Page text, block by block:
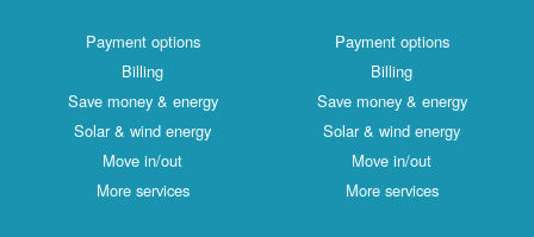
Payment options
Billing
Save money & energy
Solar & wind energy
Move in/out
More services
Payment options
Billing
Save money & energy
Solar & wind energy
Move in/out
More services